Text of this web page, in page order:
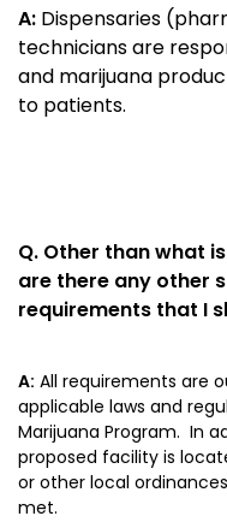
A: Dispensaries
technicians are
and marijuana
to patients.
Q. Other than what
are there any other
requirements that I
A: All requirements are
applicable laws and
Marijuana Program. In
proposed facility is
or other local
met.